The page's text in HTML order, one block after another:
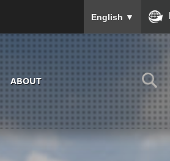
English ▼
ABOUT